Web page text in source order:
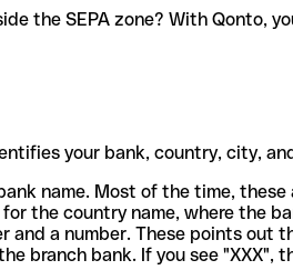
the SEPA zone? With Qonto,
your bank, country, city,
name. Most of the time,
the country name, where the
and a number. These points out
branch bank. If you see "XXX",